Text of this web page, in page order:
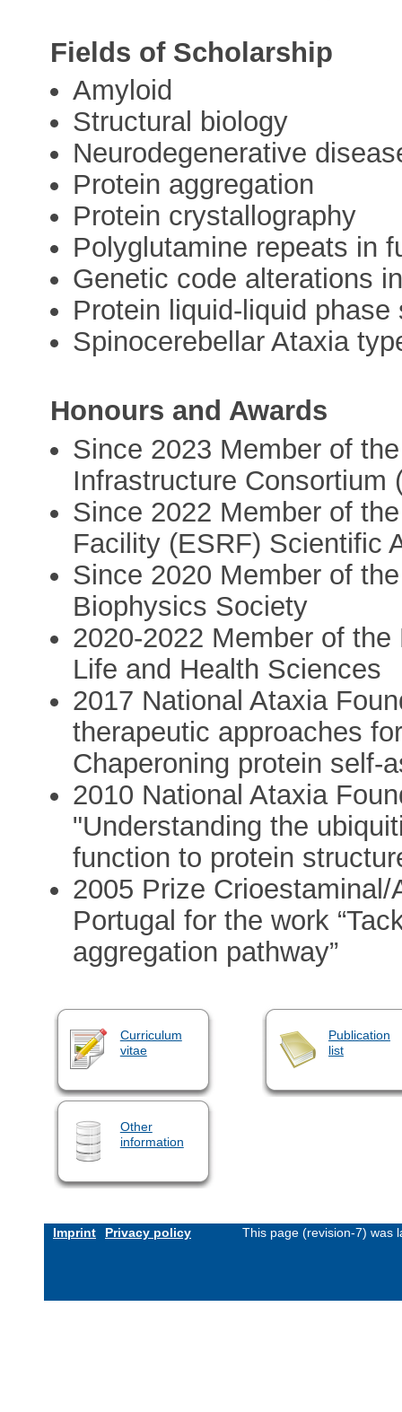
Fields of Scholarship
Amyloid
Structural biology
Neurodegenerative
Protein aggregation
Protein crystallography
Polyglutamine repeats in
Genetic code alterations
Protein liquid-liquid phase
Spinocerebellar Ataxia
Honours and Awards
Since 2023 Member of
Infrastructure Consortium
Since 2022 Member of
Facility (ESRF) Scientific
Since 2020 Member of
Biophysics Society
2020-2022 Member of
Life and Health Sciences
2017 National Ataxia
therapeutic approaches
Chaperoning protein self-
2010 National Ataxia
"Understanding the
function to protein
2005 Prize
Portugal for the work
aggregation pathway”
Curriculum
vitae
Publication
list
Other
information
Imprint Privacy policy This page (revision-7) was